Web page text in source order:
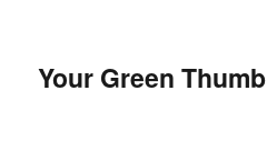
Your Green Thumb